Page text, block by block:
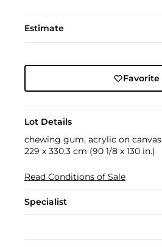
Estimate
Favorite
Lot Details
chewing gum, acrylic on canvas
229 x 330.3 cm (90 1/8 x 130 in.)
Read Conditions of Sale
Specialist